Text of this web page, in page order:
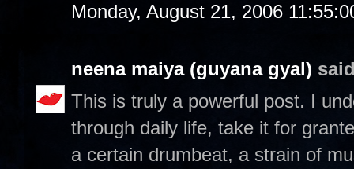
Monday, August 21, 2006
neena maiya (guyana gyal)
This is truly a powerful post. I
through daily life, take it for
a certain drumbeat, a strain of